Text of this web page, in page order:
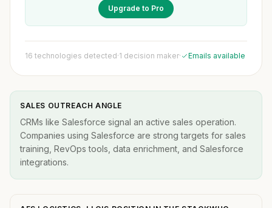
Upgrade to Pro
16 technologies detected·1 decision maker· Emails available
SALES OUTREACH ANGLE
CRMs like Salesforce signal an active sales operation.
Companies using Salesforce are strong targets for sales
training, RevOps tools, data enrichment, and Salesforce
integrations.